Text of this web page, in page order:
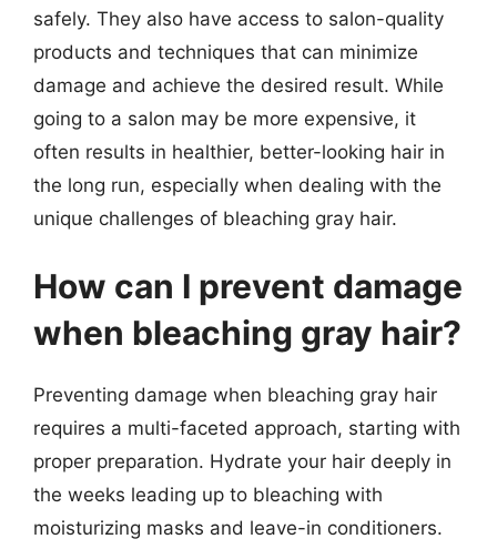
safely. They also have access to salon-quality
products and techniques that can minimize
damage and achieve the desired result. While
going to a salon may be more expensive, it
often results in healthier, better-looking hair in
the long run, especially when dealing with the
unique challenges of bleaching gray hair.
How can I prevent damage
when bleaching gray hair?
Preventing damage when bleaching gray hair
requires a multi-faceted approach, starting with
proper preparation. Hydrate your hair deeply in
the weeks leading up to bleaching with
moisturizing masks and leave-in conditioners.